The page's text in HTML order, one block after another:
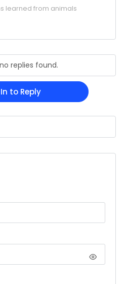
learned from animals
replies found.
to Reply